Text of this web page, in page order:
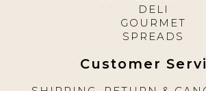
DELI
GOURMET
SPREADS
Customer